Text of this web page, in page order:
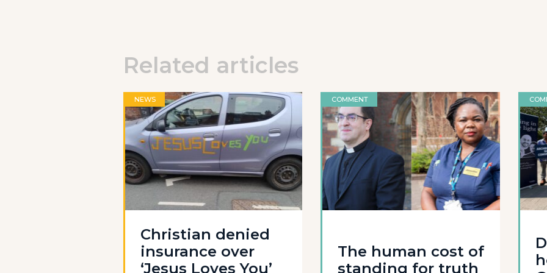
Related articles
NEWS
Christian denied
insurance over
‘Jesus Loves You’
COMMENT
The human cost of
standing for truth